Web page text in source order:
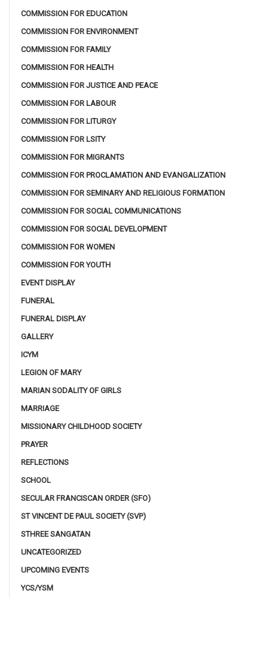
COMMISSION FOR EDUCATION
COMMISSION FOR ENVIRONMENT
COMMISSION FOR FAMILY
COMMISSION FOR HEALTH
COMMISSION FOR JUSTICE AND PEACE
COMMISSION FOR LABOUR
COMMISSION FOR LITURGY
COMMISSION FOR LSITY
COMMISSION FOR MIGRANTS
COMMISSION FOR PROCLAMATION AND EVANGALIZATION
COMMISSION FOR SEMINARY AND RELIGIOUS FORMATION
COMMISSION FOR SOCIAL COMMUNICATIONS
COMMISSION FOR SOCIAL DEVELOPMENT
COMMISSION FOR WOMEN
COMMISSION FOR YOUTH
EVENT DISPLAY
FUNERAL
FUNERAL DISPLAY
GALLERY
ICYM
LEGION OF MARY
MARIAN SODALITY OF GIRLS
MARRIAGE
MISSIONARY CHILDHOOD SOCIETY
PRAYER
REFLECTIONS
SCHOOL
SECULAR FRANCISCAN ORDER (SFO)
ST VINCENT DE PAUL SOCIETY (SVP)
STHREE SANGATAN
UNCATEGORIZED
UPCOMING EVENTS
YCS/YSM